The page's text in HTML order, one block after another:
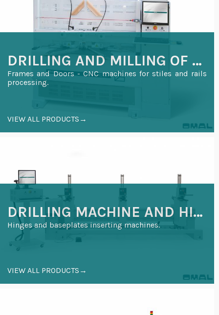
DRILLING AND MILLING OF WOODEN FRAMES AND DOORS
Frames and Doors - CNC machines for stiles and rails
processing.
VIEW ALL PRODUCTS→
DRILLING MACHINE AND HINGE INSERTION
Hinges and baseplates inserting machines.
VIEW ALL PRODUCTS→